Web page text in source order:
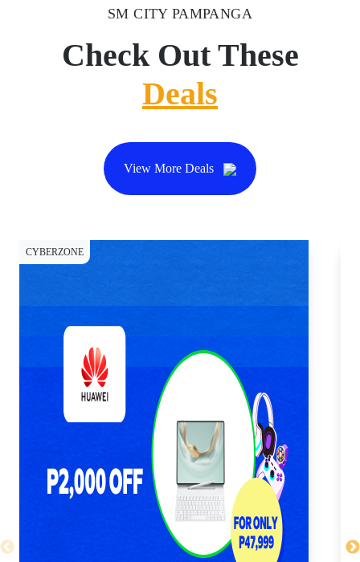
SM CITY PAMPANGA
Check Out These
Deals
View More Deals
CYBERZONE